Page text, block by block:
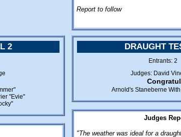
Report to follow
2
"Evie"
DRAUGHT
Entrants:
Judges: David
Arnold's Staneberne
Judges
"The weather was ideal for a